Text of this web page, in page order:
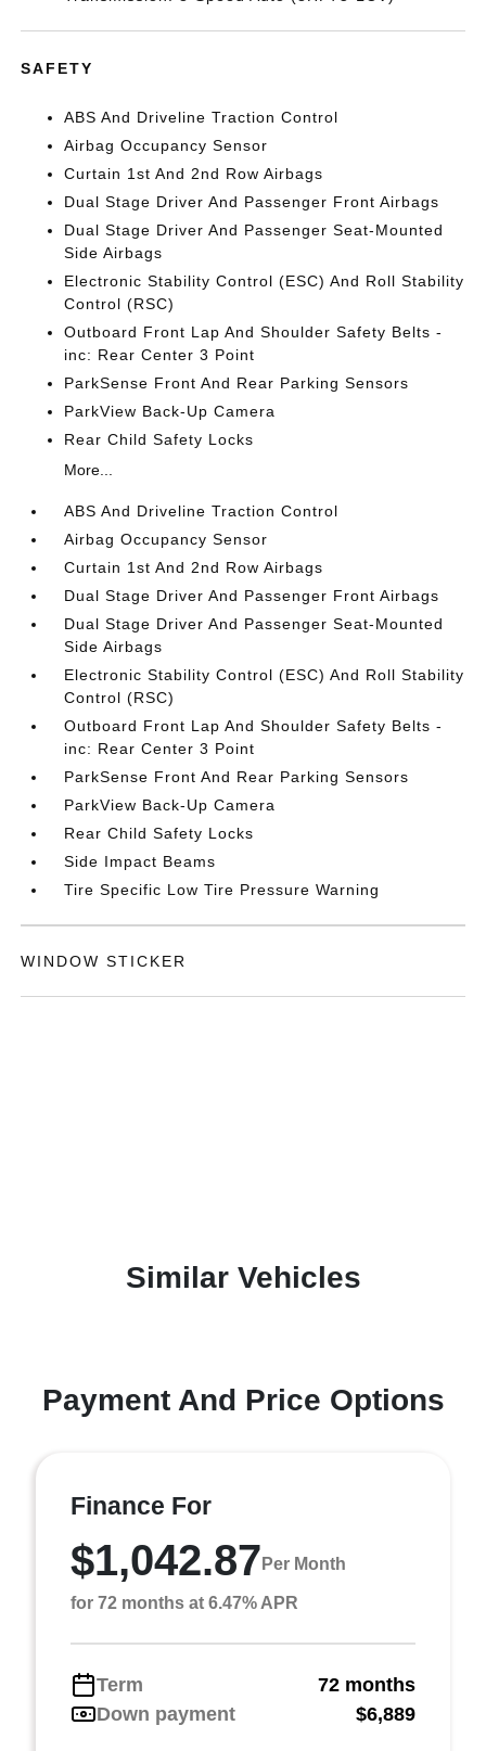
SAFETY
ABS And Driveline Traction Control
Airbag Occupancy Sensor
Curtain 1st And 2nd Row Airbags
Dual Stage Driver And Passenger Front Airbags
Dual Stage Driver And Passenger Seat-Mounted
Side Airbags
Electronic Stability Control (ESC) And Roll Stability
Control (RSC)
Outboard Front Lap And Shoulder Safety Belts -
inc: Rear Center 3 Point
ParkSense Front And Rear Parking Sensors
ParkView Back-Up Camera
Rear Child Safety Locks
More...
ABS And Driveline Traction Control
Airbag Occupancy Sensor
Curtain 1st And 2nd Row Airbags
Dual Stage Driver And Passenger Front Airbags
Dual Stage Driver And Passenger Seat-Mounted
Side Airbags
Electronic Stability Control (ESC) And Roll Stability
Control (RSC)
Outboard Front Lap And Shoulder Safety Belts -
inc: Rear Center 3 Point
ParkSense Front And Rear Parking Sensors
ParkView Back-Up Camera
Rear Child Safety Locks
Side Impact Beams
Tire Specific Low Tire Pressure Warning
WINDOW STICKER
Similar Vehicles
Payment And Price Options
Finance For
$1,042.87 Per Month
for 72 months at 6.47% APR
Term
72 months
Down payment
$6,889